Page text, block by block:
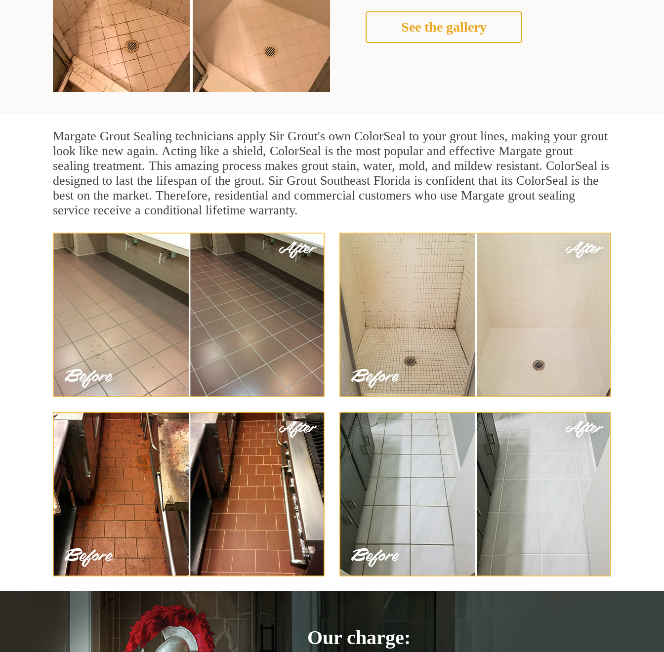
See the gallery
Margate Grout Sealing technicians apply Sir Grout's own ColorSeal to your grout lines, making your grout
look like new again. Acting like a shield, ColorSeal is the most popular and effective Margate grout
sealing treatment. This amazing process makes grout stain, water, mold, and mildew resistant. ColorSeal is
designed to last the lifespan of the grout. Sir Grout Southeast Florida is confident that its ColorSeal is the
best on the market. Therefore, residential and commercial customers who use Margate grout sealing
service receive a conditional lifetime warranty.
Our charge: